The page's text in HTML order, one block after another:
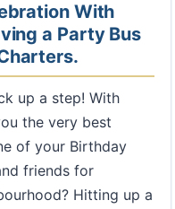
With
a Party Bus
up a step! With
the very best
of your Birthday
friends for
Hitting up a